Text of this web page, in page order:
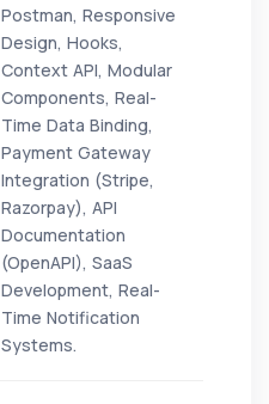
Postman, Responsive
Design, Hooks,
Context API, Modular
Components, Real-
Time Data Binding,
Payment Gateway
Integration (Stripe,
Razorpay), API
Documentation
(OpenAPI), SaaS
Development, Real-
Time Notification
Systems.